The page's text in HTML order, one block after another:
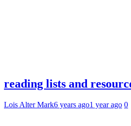
reading lists and
Lois Alter Mark6 years ago1 year ago 0